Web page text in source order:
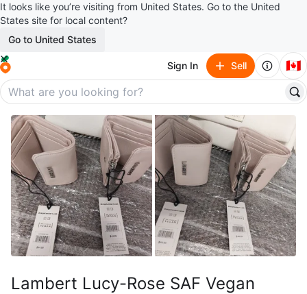
It looks like you’re visiting from United States. Go to the United
States site for local content?
Go to United States
Sign In Sell 🇨🇦
Lambert Lucy-Rose SAF Vegan